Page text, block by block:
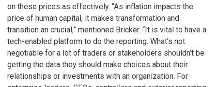
on these prices as effectively. “As inflation impacts the
price of human capital, it makes transformation and
transition an crucial,” mentioned Bricker. “It is vital to have a
tech-enabled platform to do the reporting. What’s not
negotiable for a lot of traders or stakeholders shouldn’t be
getting the data they should make choices about their
relationships or investments with an organization. For